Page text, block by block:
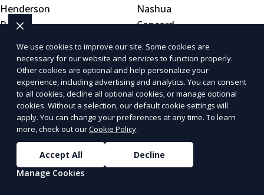
Henderson
Reno
Nashua
Concord
New Jersey
Newark
Jersey City
Paterson
New Mexico
Albuquerque
Las Cruces
Santa Fe
New York
New York City
Buffalo
North Carolina
Charlotte
Raleigh
We use cookies to improve our site. Some cookies are
necessary for our website and services to function properly.
Other cookies are optional and help personalize your
experience, including advertising and analytics. You can consent
to all cookies, decline all optional cookies, or manage optional
cookies. Without a selection, our default cookie settings will
apply. You can change your preferences at any time. To learn
more, check out ourCookie Policy.
Accept All
Decline
Manage Cookies